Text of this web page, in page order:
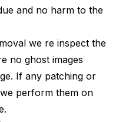
and no harm to the
we re inspect the
no ghost images
If any patching or
perform them on